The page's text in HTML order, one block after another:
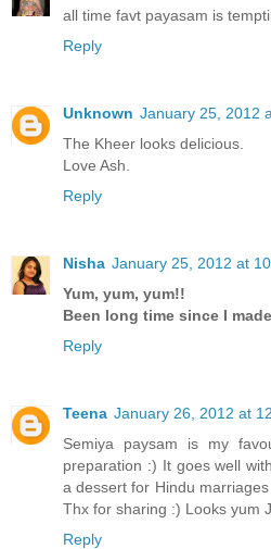
all time favt payasam is
Reply
Unknown January 25, 2012
The Kheer looks delicious.
Love Ash.
Reply
Nisha January 25, 2012 at
Yum, yum, yum!!
Been long time since I
Reply
Teena January 26, 2012 at
Semiya paysam is my
preparation :) It goes well
a dessert for Hindu
Thx for sharing :) Looks yum
Reply